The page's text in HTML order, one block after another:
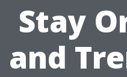
Stay
and